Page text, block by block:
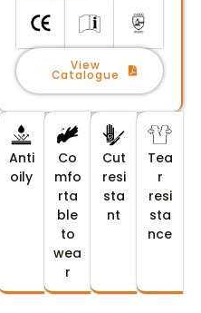
View
Catalogue
Anti
oily
Co
mfo
rta
ble
to
wea
r
Cut
resi
sta
nt
Tea
r
resi
sta
nce